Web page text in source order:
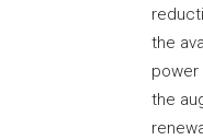
the
power
the